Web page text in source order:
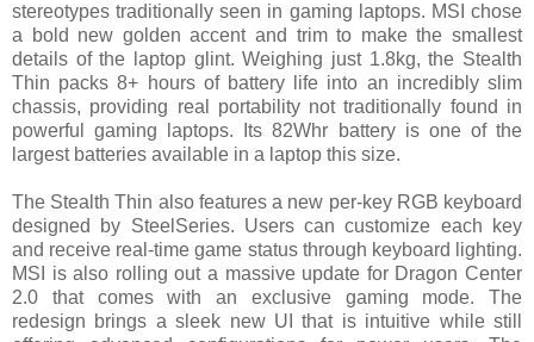
stereotypes traditionally seen in gaming laptops. MSI chose
a bold new golden accent and trim to make the smallest
details of the laptop glint. Weighing just 1.8kg, the Stealth
Thin packs 8+ hours of battery life into an incredibly slim
chassis, providing real portability not traditionally found in
powerful gaming laptops. Its 82Whr battery is one of the
largest batteries available in a laptop this size.
The Stealth Thin also features a new per-key RGB keyboard
designed by SteelSeries. Users can customize each key
and receive real-time game status through keyboard lighting.
MSI is also rolling out a massive update for Dragon Center
2.0 that comes with an exclusive gaming mode. The
redesign brings a sleek new UI that is intuitive while still